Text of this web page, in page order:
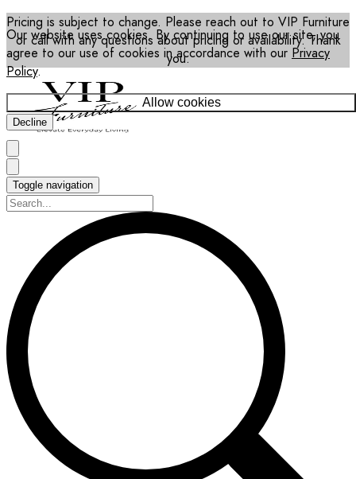
Our website uses cookies. By continuing to use our site, you
agree to our use of cookies in accordance with our Privacy
Policy.
Allow cookies
Decline
Pricing is subject to change. Please reach out to VIP Furniture
or call with any questions about pricing or availability. Thank
you.
Toggle navigation